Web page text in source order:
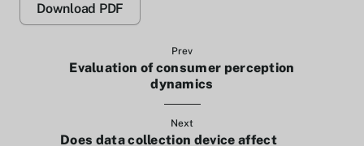
Download PDF
Prev
Evaluation of consumer perception
dynamics
Next
Does data collection device affect